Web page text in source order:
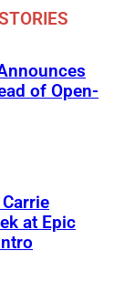
of Open-
at Epic